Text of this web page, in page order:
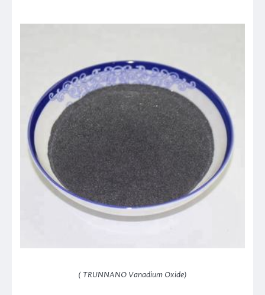
( TRUNNANO Vanadium Oxide)